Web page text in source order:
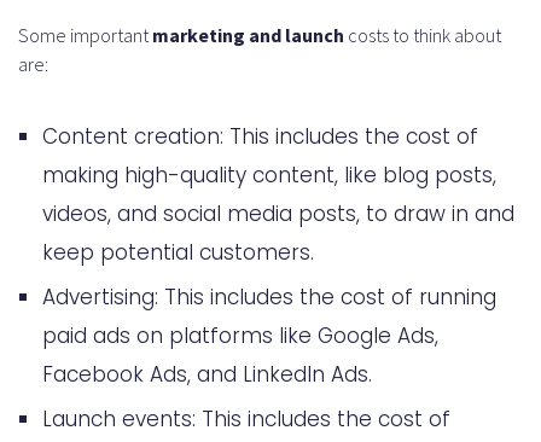
Some importantmarketing and launch costs to think about
are:
Content creation: This includes the cost of
making high-quality content, like blog posts,
videos, and social media posts, to draw in and
keep potential customers.
Advertising: This includes the cost of running
paid ads on platforms like Google Ads,
Facebook Ads, and LinkedIn Ads.
Launch events: This includes the cost of